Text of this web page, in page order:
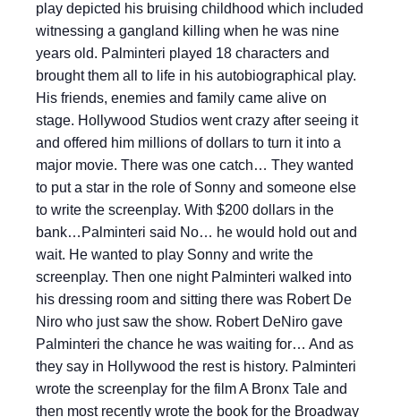
play depicted his bruising childhood which included
witnessing a gangland killing when he was nine
years old. Palminteri played 18 characters and
brought them all to life in his autobiographical play.
His friends, enemies and family came alive on
stage. Hollywood Studios went crazy after seeing it
and offered him millions of dollars to turn it into a
major movie. There was one catch… They wanted
to put a star in the role of Sonny and someone else
to write the screenplay. With $200 dollars in the
bank…Palminteri said No… he would hold out and
wait. He wanted to play Sonny and write the
screenplay. Then one night Palminteri walked into
his dressing room and sitting there was Robert De
Niro who just saw the show. Robert DeNiro gave
Palminteri the chance he was waiting for… And as
they say in Hollywood the rest is history. Palminteri
wrote the screenplay for the film A Bronx Tale and
then most recently wrote the book for the Broadway